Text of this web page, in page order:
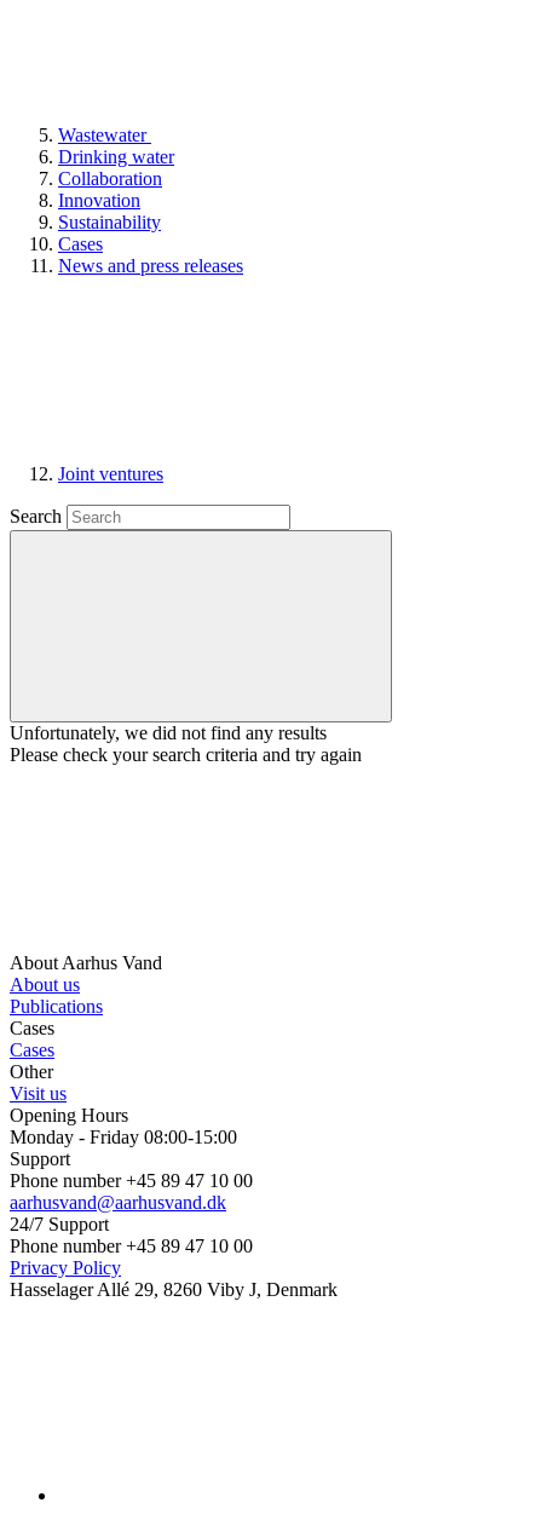
Wastewater
Drinking water
Collaboration
Innovation
Sustainability
Cases
News and press releases
Joint ventures
Search
Unfortunately, we did not find any results
Please check your search criteria and try again
About Aarhus Vand
About us
Publications
Cases
Cases
Other
Visit us
Opening Hours
Monday - Friday 08:00-15:00
Support
Phone number +45 89 47 10 00
aarhusvand@aarhusvand.dk
24/7 Support
Phone number +45 89 47 10 00
Privacy Policy
Hasselager Allé 29, 8260 Viby J, Denmark